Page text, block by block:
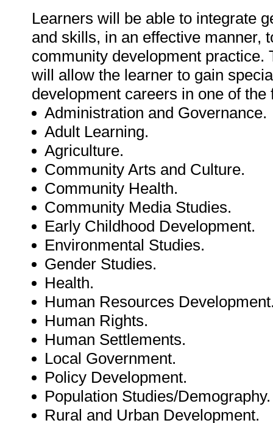
Learners will be able to integrate
and skills, in an effective manner,
community development practice.
will allow the learner to gain
development careers in one of
Administration and Governance.
Adult Learning.
Agriculture.
Community Arts and Culture.
Community Health.
Community Media Studies.
Early Childhood Development.
Environmental Studies.
Gender Studies.
Health.
Human Resources
Human Rights.
Human Settlements.
Local Government.
Policy Development.
Population Studies/Demography.
Rural and Urban Development.